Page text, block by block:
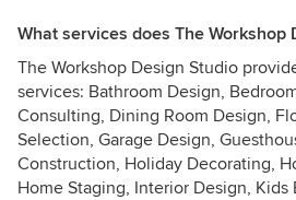
What services does The Workshop
The Workshop Design Studio
services: Bathroom Design,
Consulting, Dining Room Design,
Selection, Garage Design,
Construction, Holiday Decorating,
Home Staging, Interior Design, Kids